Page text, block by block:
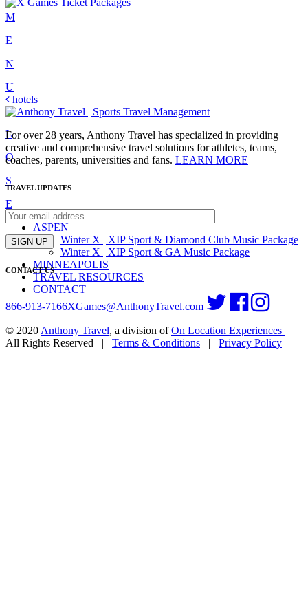
Skip
content
M
E
N
U
C
L
O
S
E
ASPEN
Winter X | XIP Sport & Diamond Club Music Package
Winter X | XIP Sport & GA Music Package
MINNEAPOLIS
TRAVEL RESOURCES
CONTACT
Post
navigation
hotels
For over 28 years, Anthony Travel has specialized in providing
creative and comprehensive travel solutions for athletes, teams,
coaches, parents, universities and fans. LEARN MORE
TRAVEL UPDATES
SIGN UP
CONTACT US
866-913-7166XGames@AnthonyTravel.com
© 2020 Anthony Travel, a division ofOn Location Experiences
|
All Rights Reserved
| Terms & Conditions | Privacy Policy